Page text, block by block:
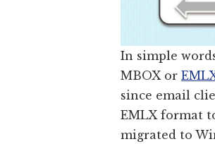
In simple
MBOX or
since email
EMLX format
migrated to